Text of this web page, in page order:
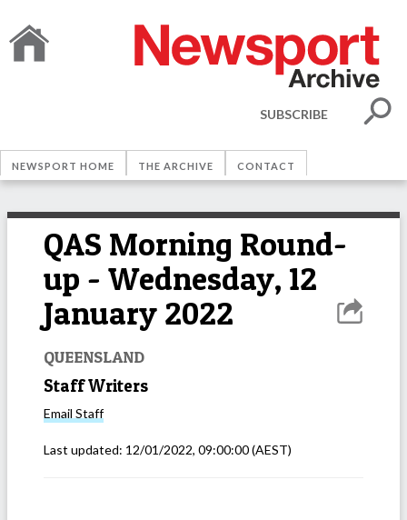
SUBSCRIBE
NEWSPORT HOME THE ARCHIVE CONTACT
QAS Morning Round-
up - Wednesday, 12
January 2022
QUEENSLAND
Staff Writers
Email Staff
Last updated: 12/01/2022, 09:00:00(AEST)